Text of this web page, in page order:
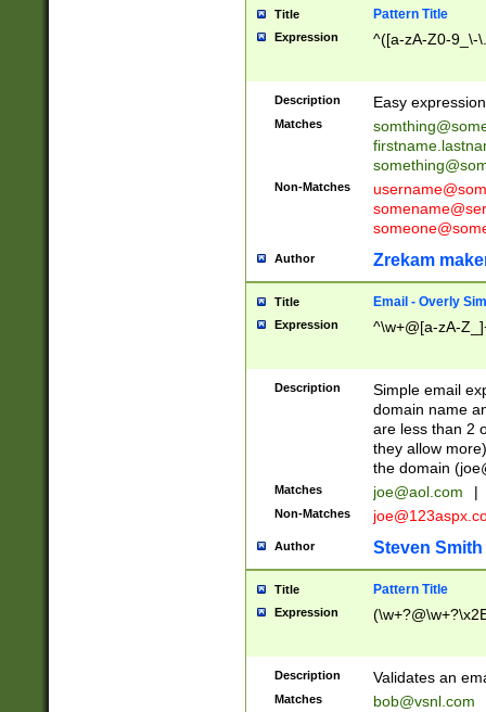
Title Pattern Title
Expression ^([a-zA-Z0-9_\-
Description Easy
Matches
Non-Matches
Author Zrekam
Title Email - Overly
Expression ^\w+@[a-zA-
Description
Simple email
domain name
are less than 2
they allow
the domain (
Matches joe@aol.com |
Non-Matches
Author Steven Smith
Title Pattern Title
Expression
Description Validates an
Matches bob@vsnl.com